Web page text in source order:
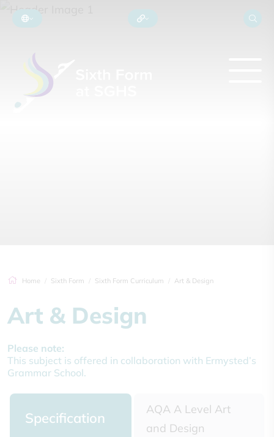
Home Sixth Form Sixth Form Curriculum Art & Design
Art & Design
Please note:
This subject is offered in collaboration with Ermysted’s
Grammar School.
Specification
AQA A Level Art
and Design